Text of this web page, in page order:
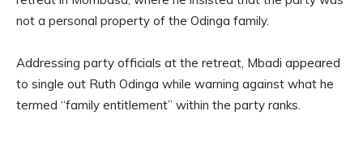
not a personal property of the Odinga family.
Addressing party officials at the retreat, Mbadi appeared
to single out Ruth Odinga while warning against what he
termed “family entitlement” within the party ranks.